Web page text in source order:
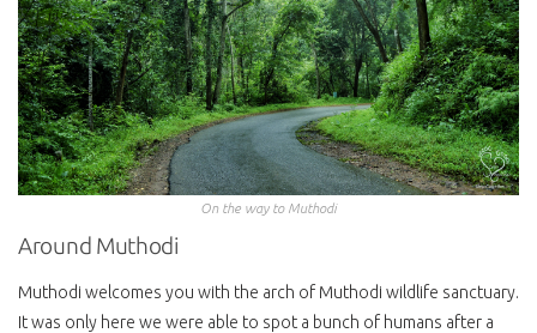
On the way to Muthodi
Around Muthodi
Muthodi welcomes you with the arch of Muthodi wildlife sanctuary.
It was only here we were able to spot a bunch of humans after a